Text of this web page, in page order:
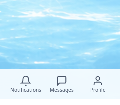
Notifications Messages Profile